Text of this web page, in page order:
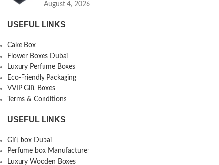
August 4, 2026
USEFUL LINKS
Cake Box
Flower Boxes Dubai
Luxury Perfume Boxes
Eco-Friendly Packaging
VVIP Gift Boxes
Terms & Conditions
USEFUL LINKS
Gift box Dubai
Perfume box Manufacturer
Luxury Wooden Boxes